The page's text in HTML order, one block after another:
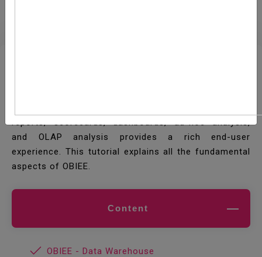
reports, scorecards, dashboards, ad-hoc analysis,
and OLAP analysis provides a rich end-user
experience. This tutorial explains all the fundamental
aspects of OBIEE.
Content
OBIEE - Data Warehouse